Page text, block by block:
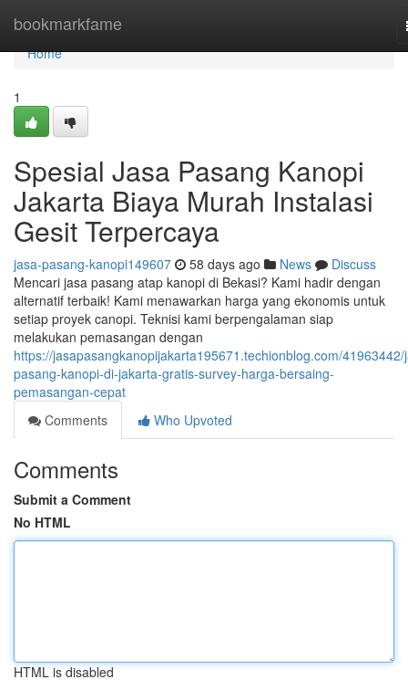
bookmarkfame
Home
Home
1
Spesial Jasa Pasang Kanopi
Jakarta Biaya Murah Instalasi
Gesit Terpercaya
jasa-pasang-kanopi149607 58 days ago News
Discuss
Mencari jasa pasang atap kanopi di Bekasi? Kami hadir dengan
alternatif terbaik! Kami menawarkan harga yang ekonomis untuk
setiap proyek canopi. Teknisi kami berpengalaman siap
melakukan pemasangan dengan
https://jasapasangkanopijakarta195671.techionblog.com/41963442/
pasang-kanopi-di-jakarta-gratis-survey-harga-bersaing-
pemasangan-cepat
Comments
Who Upvoted
Comments
Submit a Comment
No HTML
HTML is disabled